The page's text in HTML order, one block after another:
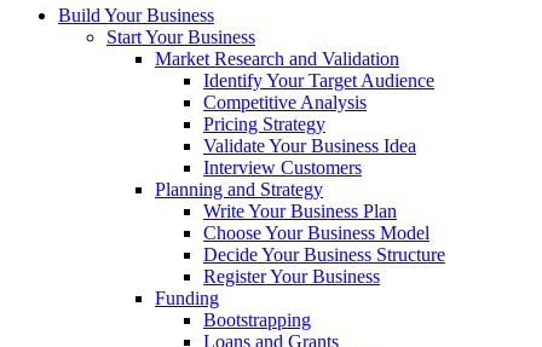
Build Your Business
Start Your Business
Market Research and Validation
Identify Your Target Audience
Competitive Analysis
Pricing Strategy
Validate Your Business Idea
Interview Customers
Planning and Strategy
Write Your Business Plan
Choose Your Business Model
Decide Your Business Structure
Register Your Business
Funding
Bootstrapping
Loans and Grants